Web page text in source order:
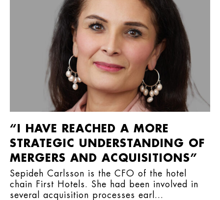
“I HAVE REACHED A MORE
STRATEGIC UNDERSTANDING OF
MERGERS AND ACQUISITIONS”
Sepideh Carlsson is the CFO of the hotel
chain First Hotels. She had been involved in
several acquisition processes earl...